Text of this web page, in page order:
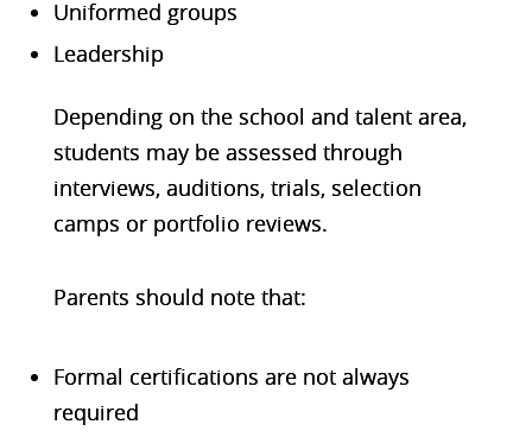
Uniformed groups
Leadership
Depending on the school and talent area,
students may be assessed through
interviews, auditions, trials, selection
camps or portfolio reviews.
Parents should note that:
Formal certifications are not always
required